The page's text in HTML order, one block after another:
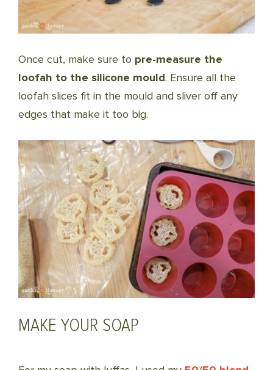
Once cut, make sure to pre-measure the
loofah to the silicone mould. Ensure all the
loofah slices fit in the mould and sliver off any
edges that make it too big.
MAKE YOUR SOAP